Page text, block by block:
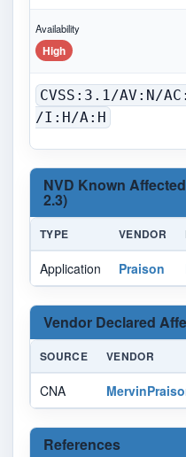
Availability
High
CVSS:3.1/AV:N/
/I:H/A:H
NVD Known
2.3)
TYPE VENDOR
Application Praison
Vendor Declared
SOURCE VENDOR
CNA
References